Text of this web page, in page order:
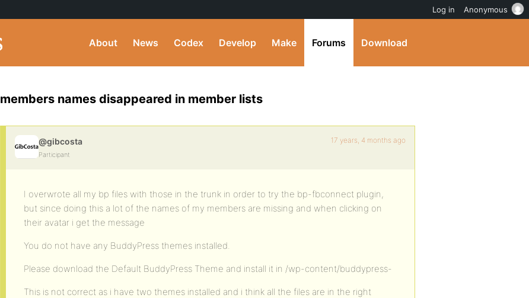
About News Codex Develop Make Forums Download
members names disappeared in member lists
@gibcosta
Participant
17 years, 4 months ago
I overwrote all my bp files with those in the trunk in order to try the bp-fbconnect plugin,
but since doing this a lot of the names of my members are missing and when clicking on
their avatar i get the message
You do not have any BuddyPress themes installed.
Please download the Default BuddyPress Theme and install it in /wp-content/buddypress-
This is not correct as i have two themes installed and i think all the files are in the right
Log in Anonymous